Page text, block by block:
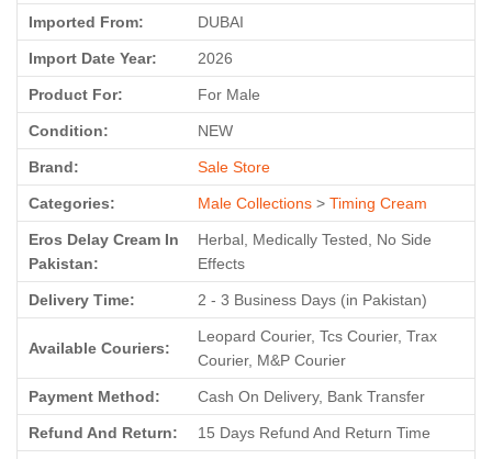
Imported From: DUBAI
Import Date Year: 2026
Product For: For Male
Condition: NEW
Brand: Sale Store
Categories: Male Collections > Timing Cream
Eros Delay Cream In
Pakistan:
Herbal, Medically Tested, No Side
Effects
Delivery Time: 2 - 3 Business Days (in Pakistan)
Available Couriers:
Leopard Courier, Tcs Courier, Trax
Courier, M&P Courier
Payment Method: Cash On Delivery, Bank Transfer
Refund And Return: 15 Days Refund And Return Time